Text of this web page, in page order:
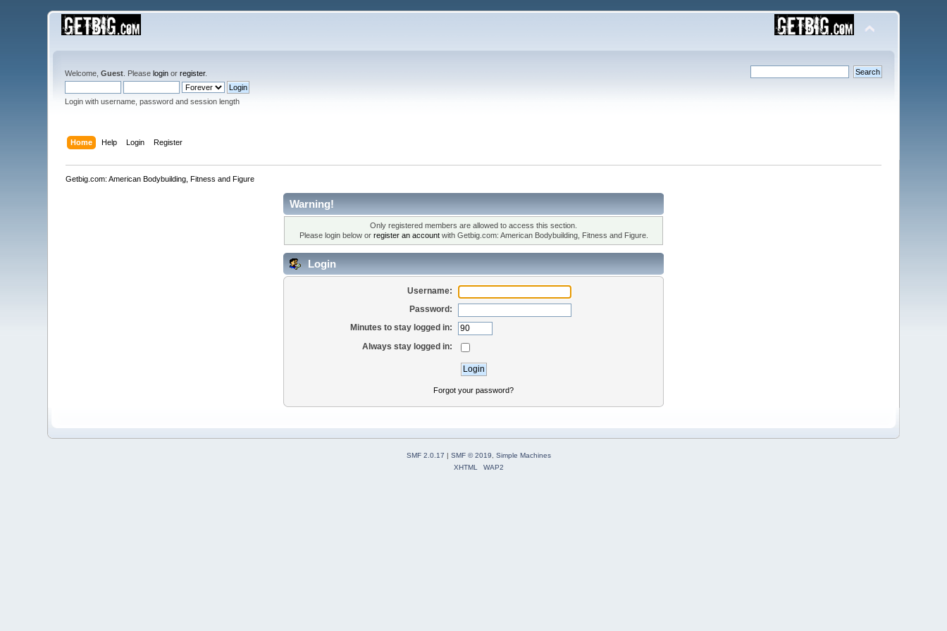
Welcome,Guest . Pleaselogin orregister.
Login with username, password and session length
Home Help Login Register
Getbig.com: American Bodybuilding, Fitness and Figure
Warning!
Only registered members are allowed to access this section.
Please login below or register an accountwith Getbig.com: American Bodybuilding, Fitness and Figure.
Login
Username:
Password:
Minutes to stay logged in:
Always stay logged in:
Forgot your password?
SMF 2.0.17 | SMF © 2019
Simple Machines
XHTML
WAP2